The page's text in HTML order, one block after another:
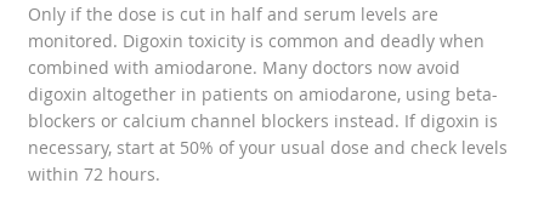
Only if the dose is cut in half and serum levels are
monitored. Digoxin toxicity is common and deadly when
combined with amiodarone. Many doctors now avoid
digoxin altogether in patients on amiodarone, using beta-
blockers or calcium channel blockers instead. If digoxin is
necessary, start at 50% of your usual dose and check levels
within 72 hours.